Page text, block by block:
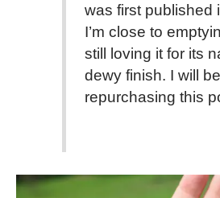
was first published
I’m close to
still loving it for its
dewy finish. I will be
repurchasing this